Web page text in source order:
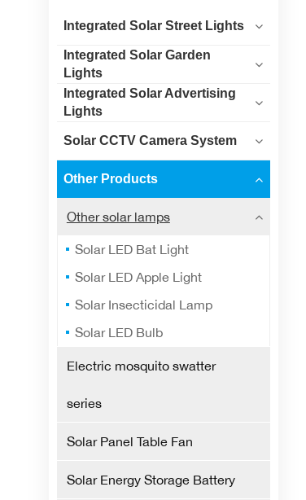
Integrated Solar Street Lights
Integrated Solar Garden
Lights
Integrated Solar Advertising
Lights
Solar CCTV Camera System
Other Products
Other solar lamps
Solar LED Bat Light
Solar LED Apple Light
Solar Insecticidal Lamp
Solar LED Bulb
Electric mosquito swatter
series
Solar Panel Table Fan
Solar Energy Storage Battery